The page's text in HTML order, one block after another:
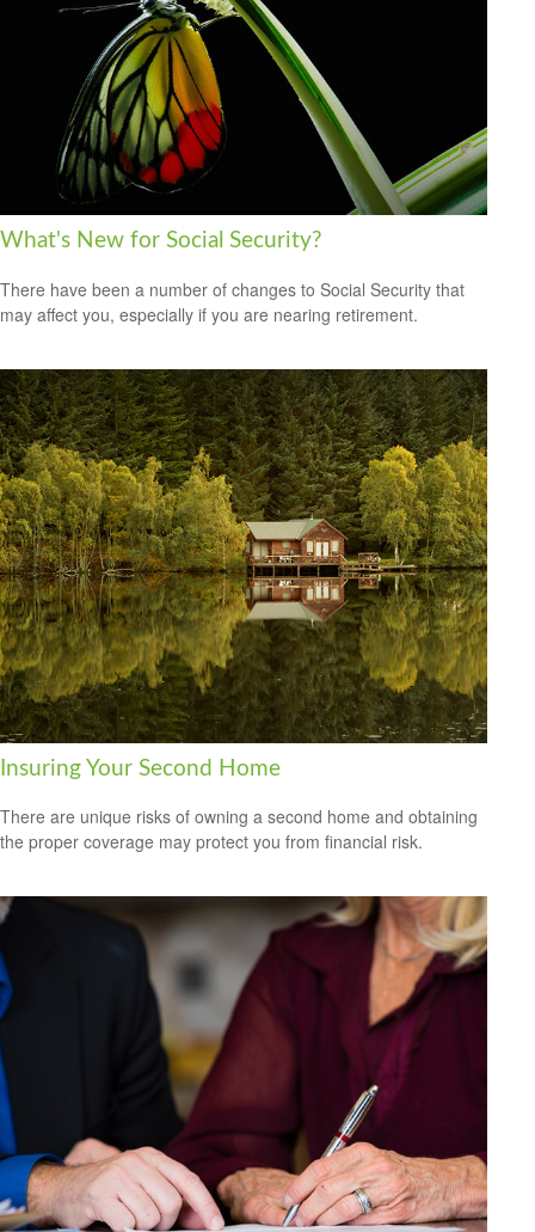
What's New for Social Security?
There have been a number of changes to Social Security that
may affect you, especially if you are nearing retirement.
Insuring Your Second Home
There are unique risks of owning a second home and obtaining
the proper coverage may protect you from financial risk.